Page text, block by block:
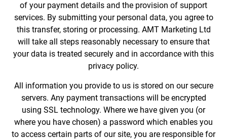
of your payment details and the provision of support
services. By submitting your personal data, you agree to
this transfer, storing or processing. AMT Marketing Ltd
will take all steps reasonably necessary to ensure that
your data is treated securely and in accordance with this
privacy policy.
All information you provide to us is stored on our secure
servers. Any payment transactions will be encrypted
using SSL technology. Where we have given you (or
where you have chosen) a password which enables you
to access certain parts of our site, you are responsible for